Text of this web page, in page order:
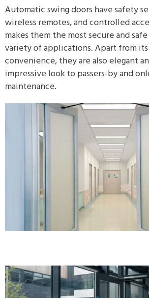
Automatic swing doors have safety
wireless remotes, and controlled
makes them the most secure and
variety of applications. Apart from
convenience, they are also elegant
impressive look to passers-by and
maintenance.